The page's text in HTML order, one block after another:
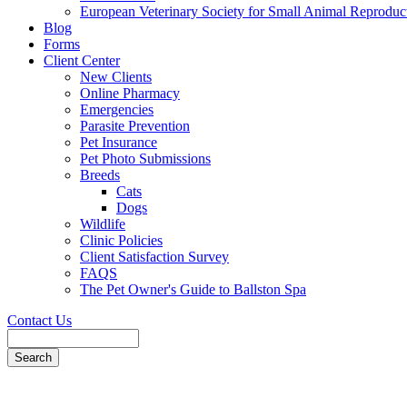
European Veterinary Society for Small Animal
Blog
Forms
Client Center
New Clients
Online Pharmacy
Emergencies
Parasite Prevention
Pet Insurance
Pet Photo Submissions
Breeds
Cats
Dogs
Wildlife
Clinic Policies
Client Satisfaction Survey
FAQS
The Pet Owner's Guide to Ballston Spa
Contact Us